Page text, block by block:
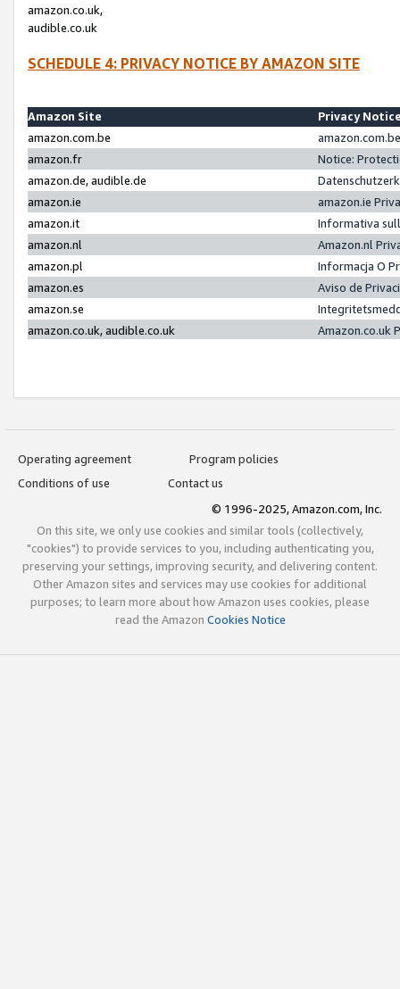
amazon.co.uk,
audible.co.uk
SCHEDULE 4: PRIVACY NOTICE BY AMAZON SITE
Amazon Site
Privacy
amazon.com.be
amazon.fr
Notice:
amazon.de, audible.de
amazon.ie
amazon.ie
amazon.it
Informativa
amazon.nl
Amazon.nl
amazon.pl
Informacja O
amazon.es
Aviso de
amazon.se
amazon.co.uk, audible.co.uk
Amazon.co.uk
Operating agreement
Program policies
Conditions of use
Contact us
© 1996-2025, Amazon.com, Inc.
On this site, we only use cookies and similar tools (collectively,
"cookies") to provide services to you, including authenticating you,
preserving your settings, improving security, and delivering content.
Other Amazon sites and services may use cookies for additional
purposes; to learn more about how Amazon uses cookies, please
read the Amazon Cookies Notice